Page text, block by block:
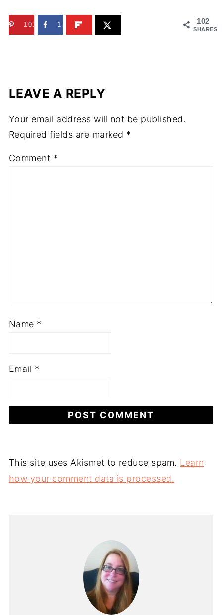
102
SHARES
101 1
LEAVE A REPLY
Your email address will not be published.
Required fields are marked *
Comment *
Name *
Email *
This site uses Akismet to reduce spam. Learn
how your comment data is processed.